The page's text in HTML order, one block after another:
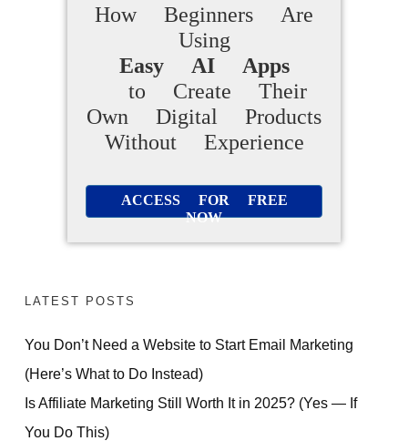
How Beginners Are
Using
Easy AI Apps
to Create Their
Own Digital Products
Without Experience
ACCESS FOR FREE
NOW
LATEST POSTS
You Don’t Need a Website to Start Email Marketing
(Here’s What to Do Instead)
Is Affiliate Marketing Still Worth It in 2025? (Yes — If
You Do This)